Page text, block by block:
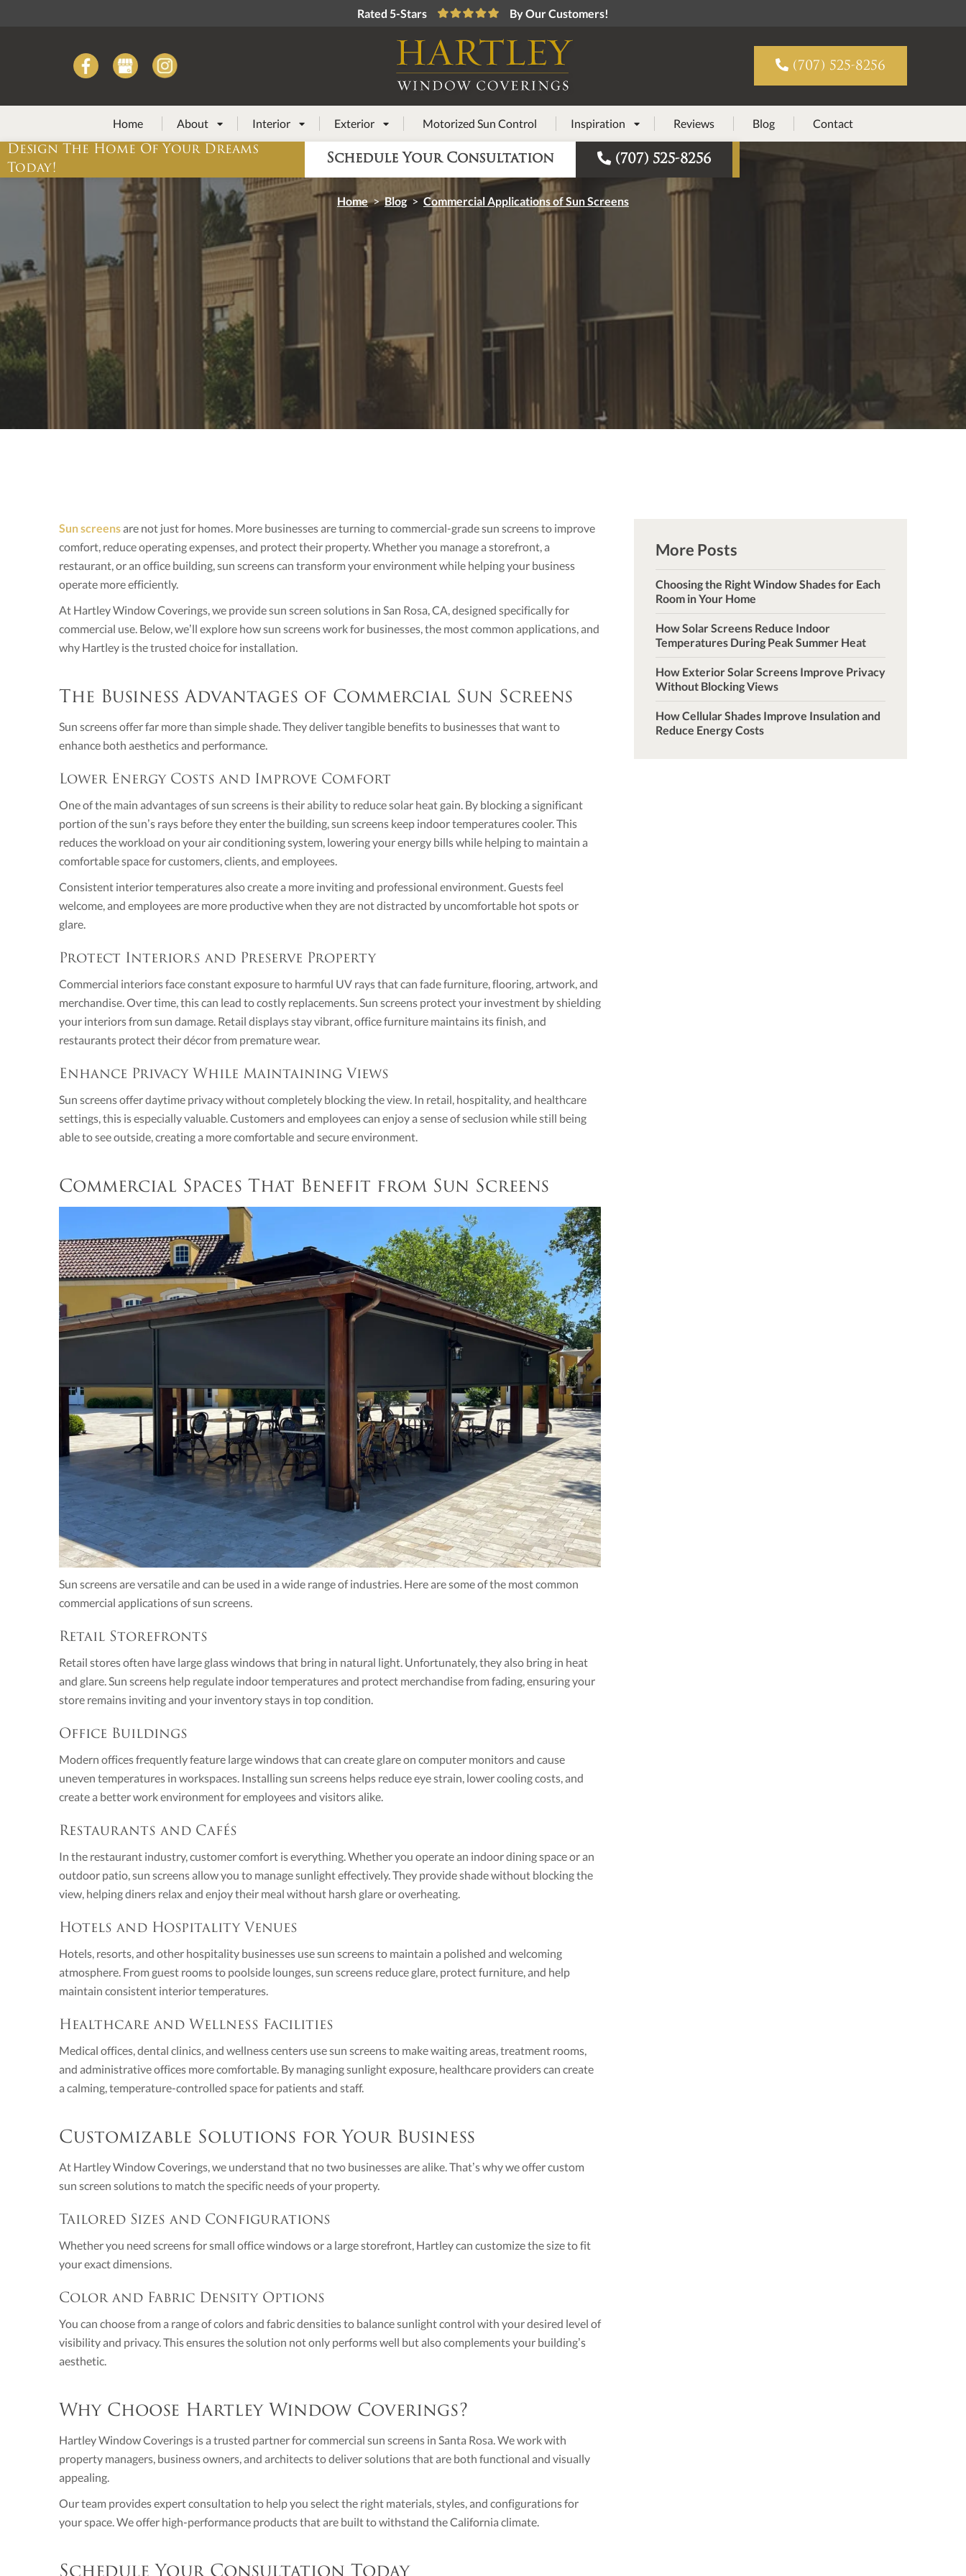
Rated 5-Stars By Our Customers!
 (707) 525-8256
Home About  Interior  Exterior  Motorized Sun Control Inspiration  Reviews Blog
Contact
Design The Home Of Your Dreams
Today!
Schedule Your Consultation (707) 525-8256
Home > Blog > Commercial Applications of Sun Screens
Sun screensare not just for homes. More businesses are turning to commercial-grade sun screens to improve
comfort, reduce operating expenses, and protect their property. Whether you manage a storefront, a
restaurant, or an office building, sun screens can transform your environment while helping your business
operate more efficiently.
At Hartley Window Coverings, we provide sun screen solutions in San Rosa, CA, designed specifically for
commercial use. Below, we’ll explore how sun screens work for businesses, the most common applications, and
why Hartley is the trusted choice for installation.
The Business Advantages of Commercial Sun Screens
Sun screens offer far more than simple shade. They deliver tangible benefits to businesses that want to
enhance both aesthetics and performance.
Lower Energy Costs and Improve Comfort
One of the main advantages of sun screens is their ability to reduce solar heat gain. By blocking a significant
portion of the sun’s rays before they enter the building, sun screens keep indoor temperatures cooler. This
reduces the workload on your air conditioning system, lowering your energy bills while helping to maintain a
comfortable space for customers, clients, and employees.
Consistent interior temperatures also create a more inviting and professional environment. Guests feel
welcome, and employees are more productive when they are not distracted by uncomfortable hot spots or
glare.
Protect Interiors and Preserve Property
Commercial interiors face constant exposure to harmful UV rays that can fade furniture, flooring, artwork, and
merchandise. Over time, this can lead to costly replacements. Sun screens protect your investment by shielding
your interiors from sun damage. Retail displays stay vibrant, office furniture maintains its finish, and
restaurants protect their décor from premature wear.
Enhance Privacy While Maintaining Views
Sun screens offer daytime privacy without completely blocking the view. In retail, hospitality, and healthcare
settings, this is especially valuable. Customers and employees can enjoy a sense of seclusion while still being
able to see outside, creating a more comfortable and secure environment.
Commercial Spaces That Benefit from Sun Screens
Sun screens are versatile and can be used in a wide range of industries. Here are some of the most common
commercial applications of sun screens.
Retail Storefronts
Retail stores often have large glass windows that bring in natural light. Unfortunately, they also bring in heat
and glare. Sun screens help regulate indoor temperatures and protect merchandise from fading, ensuring your
store remains inviting and your inventory stays in top condition.
Office Buildings
Modern offices frequently feature large windows that can create glare on computer monitors and cause
uneven temperatures in workspaces. Installing sun screens helps reduce eye strain, lower cooling costs, and
create a better work environment for employees and visitors alike.
Restaurants and Cafés
In the restaurant industry, customer comfort is everything. Whether you operate an indoor dining space or an
outdoor patio, sun screens allow you to manage sunlight effectively. They provide shade without blocking the
view, helping diners relax and enjoy their meal without harsh glare or overheating.
Hotels and Hospitality Venues
Hotels, resorts, and other hospitality businesses use sun screens to maintain a polished and welcoming
atmosphere. From guest rooms to poolside lounges, sun screens reduce glare, protect furniture, and help
maintain consistent interior temperatures.
Healthcare and Wellness Facilities
Medical offices, dental clinics, and wellness centers use sun screens to make waiting areas, treatment rooms,
and administrative offices more comfortable. By managing sunlight exposure, healthcare providers can create
a calming, temperature-controlled space for patients and staff.
Customizable Solutions for Your Business
At Hartley Window Coverings, we understand that no two businesses are alike. That’s why we offer custom
sun screen solutions to match the specific needs of your property.
Tailored Sizes and Configurations
Whether you need screens for small office windows or a large storefront, Hartley can customize the size to fit
your exact dimensions.
Color and Fabric Density Options
You can choose from a range of colors and fabric densities to balance sunlight control with your desired level of
visibility and privacy. This ensures the solution not only performs well but also complements your building’s
aesthetic.
Why Choose Hartley Window Coverings?
Hartley Window Coverings is a trusted partner for commercial sun screens in Santa Rosa. We work with
property managers, business owners, and architects to deliver solutions that are both functional and visually
appealing.
Our team provides expert consultation to help you select the right materials, styles, and configurations for
your space. We offer high-performance products that are built to withstand the California climate.
More Posts
Choosing the Right Window Shades for Each
Room in Your Home
How Solar Screens Reduce Indoor
Temperatures During Peak Summer Heat
How Exterior Solar Screens Improve Privacy
Without Blocking Views
How Cellular Shades Improve Insulation and
Reduce Energy Costs